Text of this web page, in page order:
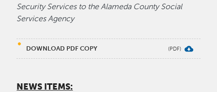
Security Services to the Alameda County Social
Services Agency
DOWNLOAD PDF COPY
NEWS ITEMS: